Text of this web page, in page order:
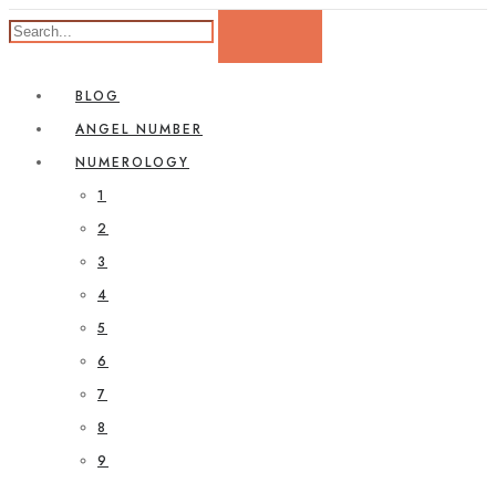
BLOG
ANGEL NUMBER
NUMEROLOGY
1
2
3
4
5
6
7
8
9